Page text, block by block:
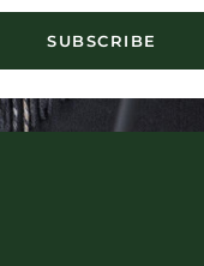
SUBSCRIBE